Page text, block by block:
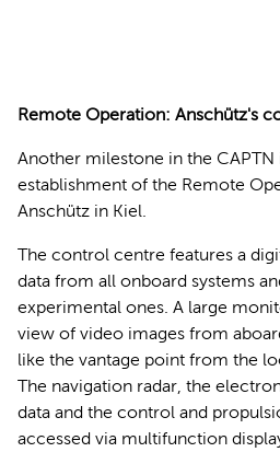
Remote Operation: Anschütz's
Another milestone in the CAPTN
establishment of the Remote
Anschütz in Kiel.
The control centre features a
data from all onboard systems
experimental ones. A large
view of video images from
like the vantage point from the
The navigation radar, the
data and the control and
accessed via multifunction